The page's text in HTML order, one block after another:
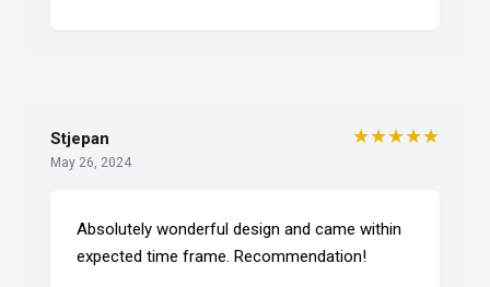
Stjepan
May 26, 2024
★★★★★
Absolutely wonderful design and came within
expected time frame. Recommendation!